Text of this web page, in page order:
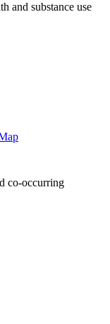
and substance use
co-occurring